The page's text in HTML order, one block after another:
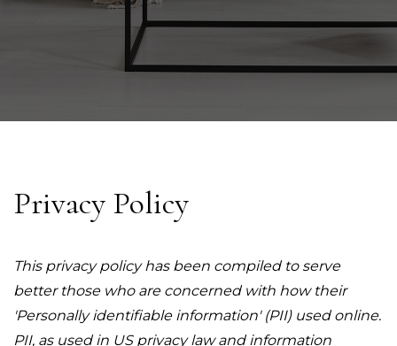
Privacy Policy
This privacy policy has been compiled to serve
better those who are concerned with how their
'Personally identifiable information' (PII) used online.
PII, as used in US privacy law and information